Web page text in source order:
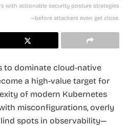
with actionable security posture strategies
—before attackers even get close.
to dominate cloud-native
a high-value target for
of modern Kubernetes
misconfigurations, overly
spots in observability—